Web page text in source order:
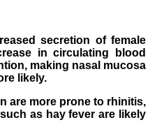
secretion of female
in circulating blood
making nasal mucosa
likely.
are more prone to rhinitis,
as hay fever are likely